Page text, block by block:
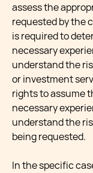
assess the
requested by the
is required to
necessary
understand the
or investment
rights to assume
necessary
understand the
being requested.
In the specific